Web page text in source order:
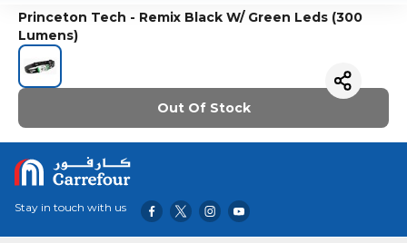
Princeton Tech - Remix Black W/ Green Leds (300
Lumens)
Out Of Stock
Stay in touch with us